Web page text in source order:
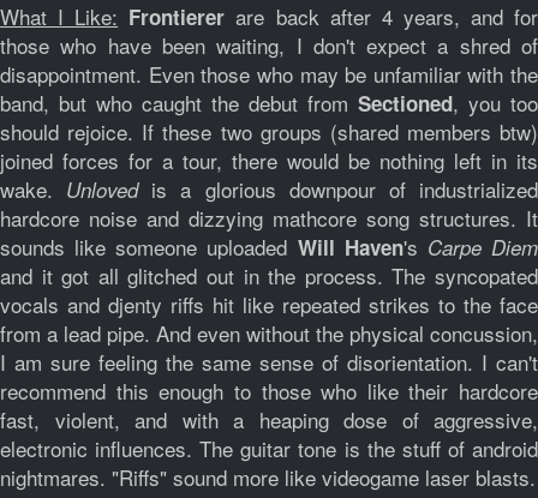
What I Like: Frontierer are back after 4 years, and for
those who have been waiting, I don't expect a shred of
disappointment. Even those who may be unfamiliar with the
band, but who caught the debut from Sectioned, you too
should rejoice. If these two groups (shared members btw)
joined forces for a tour, there would be nothing left in its
wake. Unlovedis a glorious downpour of industrialized
hardcore noise and dizzying mathcore song structures. It
sounds like someone uploaded Will Haven's Carpe Diem
and it got all glitched out in the process. The syncopated
vocals and djenty riffs hit like repeated strikes to the face
from a lead pipe. And even without the physical concussion,
I am sure feeling the same sense of disorientation. I can't
recommend this enough to those who like their hardcore
fast, violent, and with a heaping dose of aggressive,
electronic influences. The guitar tone is the stuff of android
nightmares. "Riffs" sound more like videogame laser blasts.